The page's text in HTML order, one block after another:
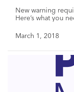
New warning
Here’s what you
March 1, 2018